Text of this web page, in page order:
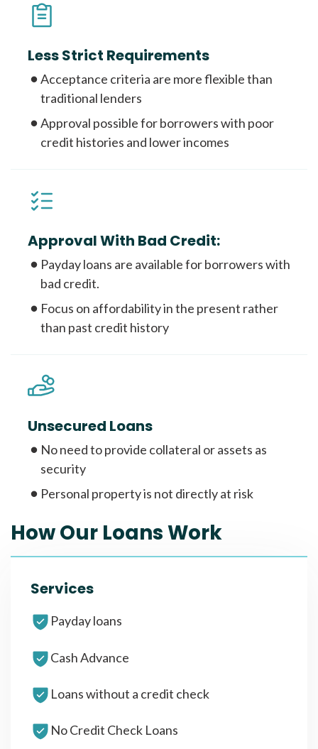
Less Strict Requirements
Acceptance criteria are more flexible than
traditional lenders
Approval possible for borrowers with poor
credit histories and lower incomes
Approval With Bad Credit:
Payday loans are available for borrowers with
bad credit.
Focus on affordability in the present rather
than past credit history
Unsecured Loans
No need to provide collateral or assets as
security
Personal property is not directly at risk
How Our Loans Work
Services
Payday loans
Cash Advance
Loans without a credit check
No Credit Check Loans